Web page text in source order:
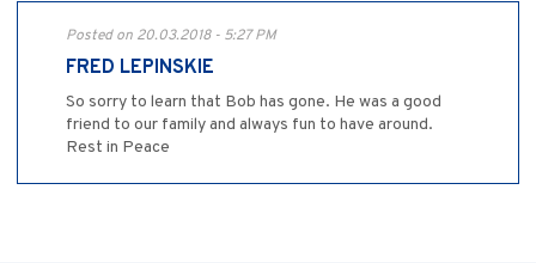
Posted on 20.03.2018 - 5:27 PM
FRED LEPINSKIE
So sorry to learn that Bob has gone. He was a good
friend to our family and always fun to have around.
Rest in Peace